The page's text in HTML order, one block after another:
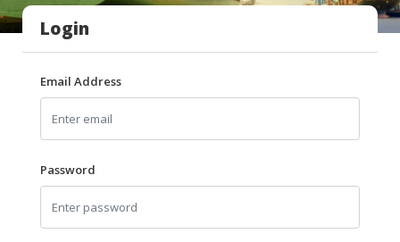
HALAL
LIVE
HALAL
BEVERAGES
HALAL
FROZEN
FOODS
Login
Email Address
Password